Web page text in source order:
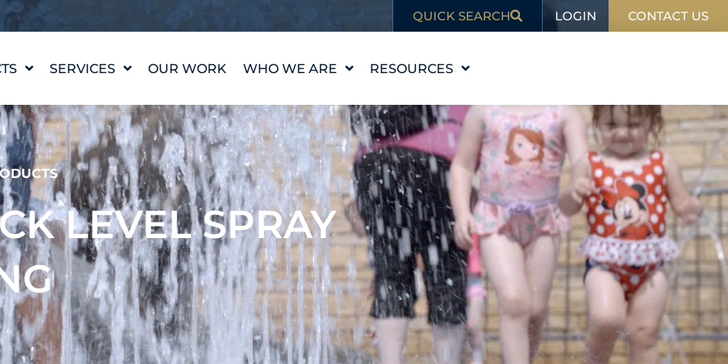
QUICK SEARCH LOGIN CONTACT US
SERVICES
WATER FEATURE
DESIGN
WATERLAB™
PRODUCT AND
TECHNICAL SUPPORT
OUR WORK WHO WE ARE
OUR STORY
OUR VALUES
MEET THE TEAM
CAREERS
RESOURCES
EDUCATION
BLOG
IN THE NEWS
LEVEL SPRAY